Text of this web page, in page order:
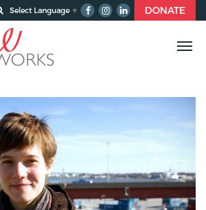
Select Language ▼ DONATE